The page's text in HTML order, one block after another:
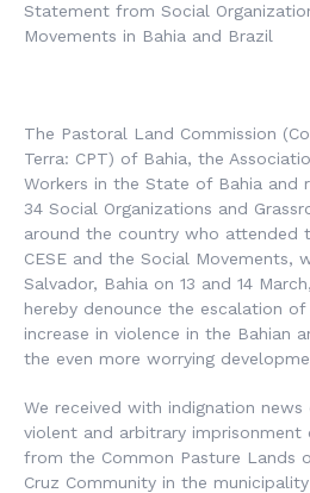
Statement from Social
Movements in Bahia and Brazil
The Pastoral Land Commission (
Terra: CPT) of Bahia, the
Workers in the State of Bahia and
34 Social Organizations and
around the country who attended
CESE and the Social Movements,
Salvador, Bahia on 13 and 14
hereby denounce the escalation
increase in violence in the Bahian
the even more worrying
We received with indignation news
violent and arbitrary imprisonment
from the Common Pasture Lands
Cruz Community in the